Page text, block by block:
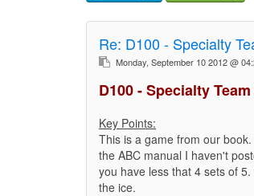
Re: D100 - Specialty
Monday, September 10 2012 @
D100 - Specialty
Key Points:
This is a game from our
the ABC manual I haven't
you have less that 4 sets of
the ice.